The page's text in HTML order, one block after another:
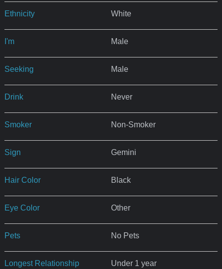
Ethnicity White
I'm Male
Seeking Male
Drink Never
Smoker Non-Smoker
Sign Gemini
Hair Color Black
Eye Color Other
Pets No Pets
Longest Relationship Under 1 year